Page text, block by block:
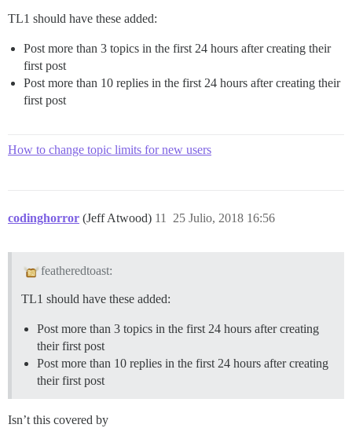
TL1 should have these added:
Post more than 3 topics in the first 24 hours after creating their
first post
Post more than 10 replies in the first 24 hours after creating their
first post
How to change topic limits for new users
codinghorror (Jeff Atwood) 25 Julio, 2018 16:56
11
featheredtoast:
TL1 should have these added:
Post more than 3 topics in the first 24 hours after creating
their first post
Post more than 10 replies in the first 24 hours after creating
their first post
Isn’t this covered by